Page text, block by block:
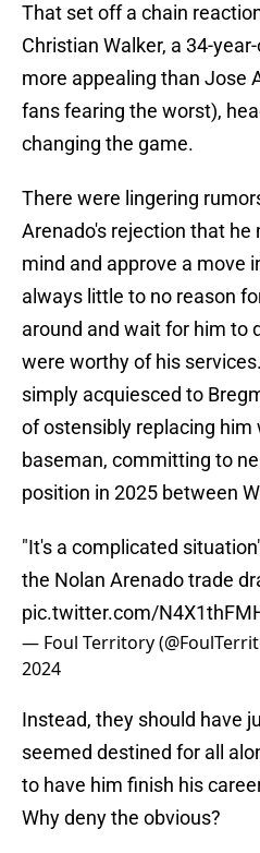
That set off a chain
Christian Walker, a 34-
more appealing than Jose
fans fearing the worst),
changing the game.
There were lingering
Arenado's rejection that
mind and approve a move
always little to no reason
around and wait for him to
were worthy of his
simply acquiesced to
of ostensibly replacing him
baseman, committing to
position in 2025 between
"It's a complicated
the Nolan Arenado trade
pic.twitter.com/
— Foul Territory
2024
Instead, they should have
seemed destined for all
to have him finish his
Why deny the obvious?